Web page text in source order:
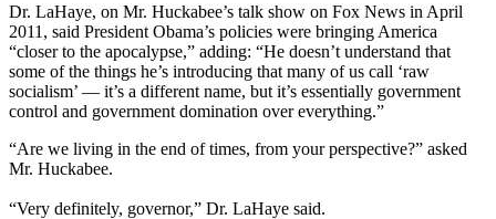
Dr. LaHaye, on Mr. Huckabee’s talk show on Fox News in April
2011, said President Obama’s policies were bringing America
“closer to the apocalypse,” adding: “He doesn’t understand that
some of the things he’s introducing that many of us call ‘raw
socialism’ — it’s a different name, but it’s essentially government
control and government domination over everything.”
“Are we living in the end of times, from your perspective?” asked
Mr. Huckabee.
“Very definitely, governor,” Dr. LaHaye said.